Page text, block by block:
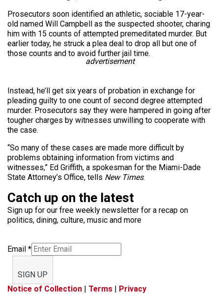
Prosecutors soon identified an athletic, sociable 17-year-
old named Will Campbell as the suspected shooter, charing
him with 15 counts of attempted premeditated murder. But
earlier today, he struck a plea deal to drop all but one of
those counts and to avoid further jail time.
advertisement
Instead, he’ll get six years of probation in exchange for
pleading guilty to one count of second degree attempted
murder. Prosecutors say they were hampered in going after
tougher charges by witnesses unwilling to cooperate with
the case.
“So many of these cases are made more difficult by
problems obtaining information from victims and
witnesses,” Ed Griffith, a spokesman for the Miami-Dade
State Attorney’s Office, tells New Times.
Catch up on the latest
Sign up for our free weekly newsletter for a recap on
politics, dining, culture, music and more
Email *
SIGN UP
Notice of Collection | Terms | Privacy